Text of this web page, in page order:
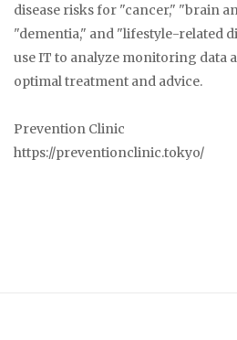
disease risks for "cancer," "brain
"dementia," and "lifestyle-related
use IT to analyze monitoring data
optimal treatment and advice.
Prevention Clinic
https://preventionclinic.tokyo/